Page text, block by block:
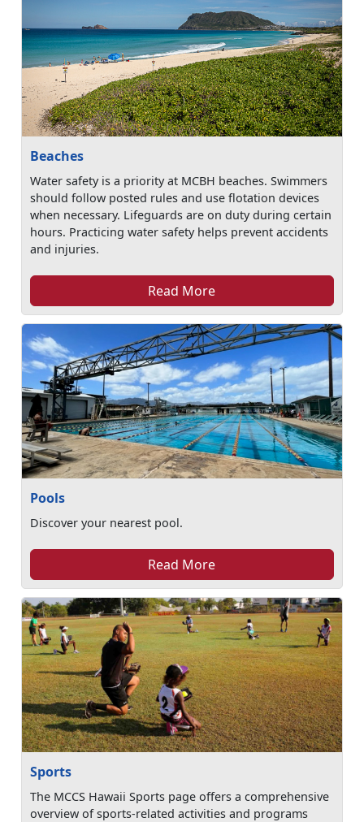
Beaches
Water safety is a priority at MCBH beaches. Swimmers
should follow posted rules and use flotation devices
when necessary. Lifeguards are on duty during certain
hours. Practicing water safety helps prevent accidents
and injuries.
Read More
Pools
Discover your nearest pool.
Read More
Sports
The MCCS Hawaii Sports page offers a comprehensive
overview of sports-related activities and programs